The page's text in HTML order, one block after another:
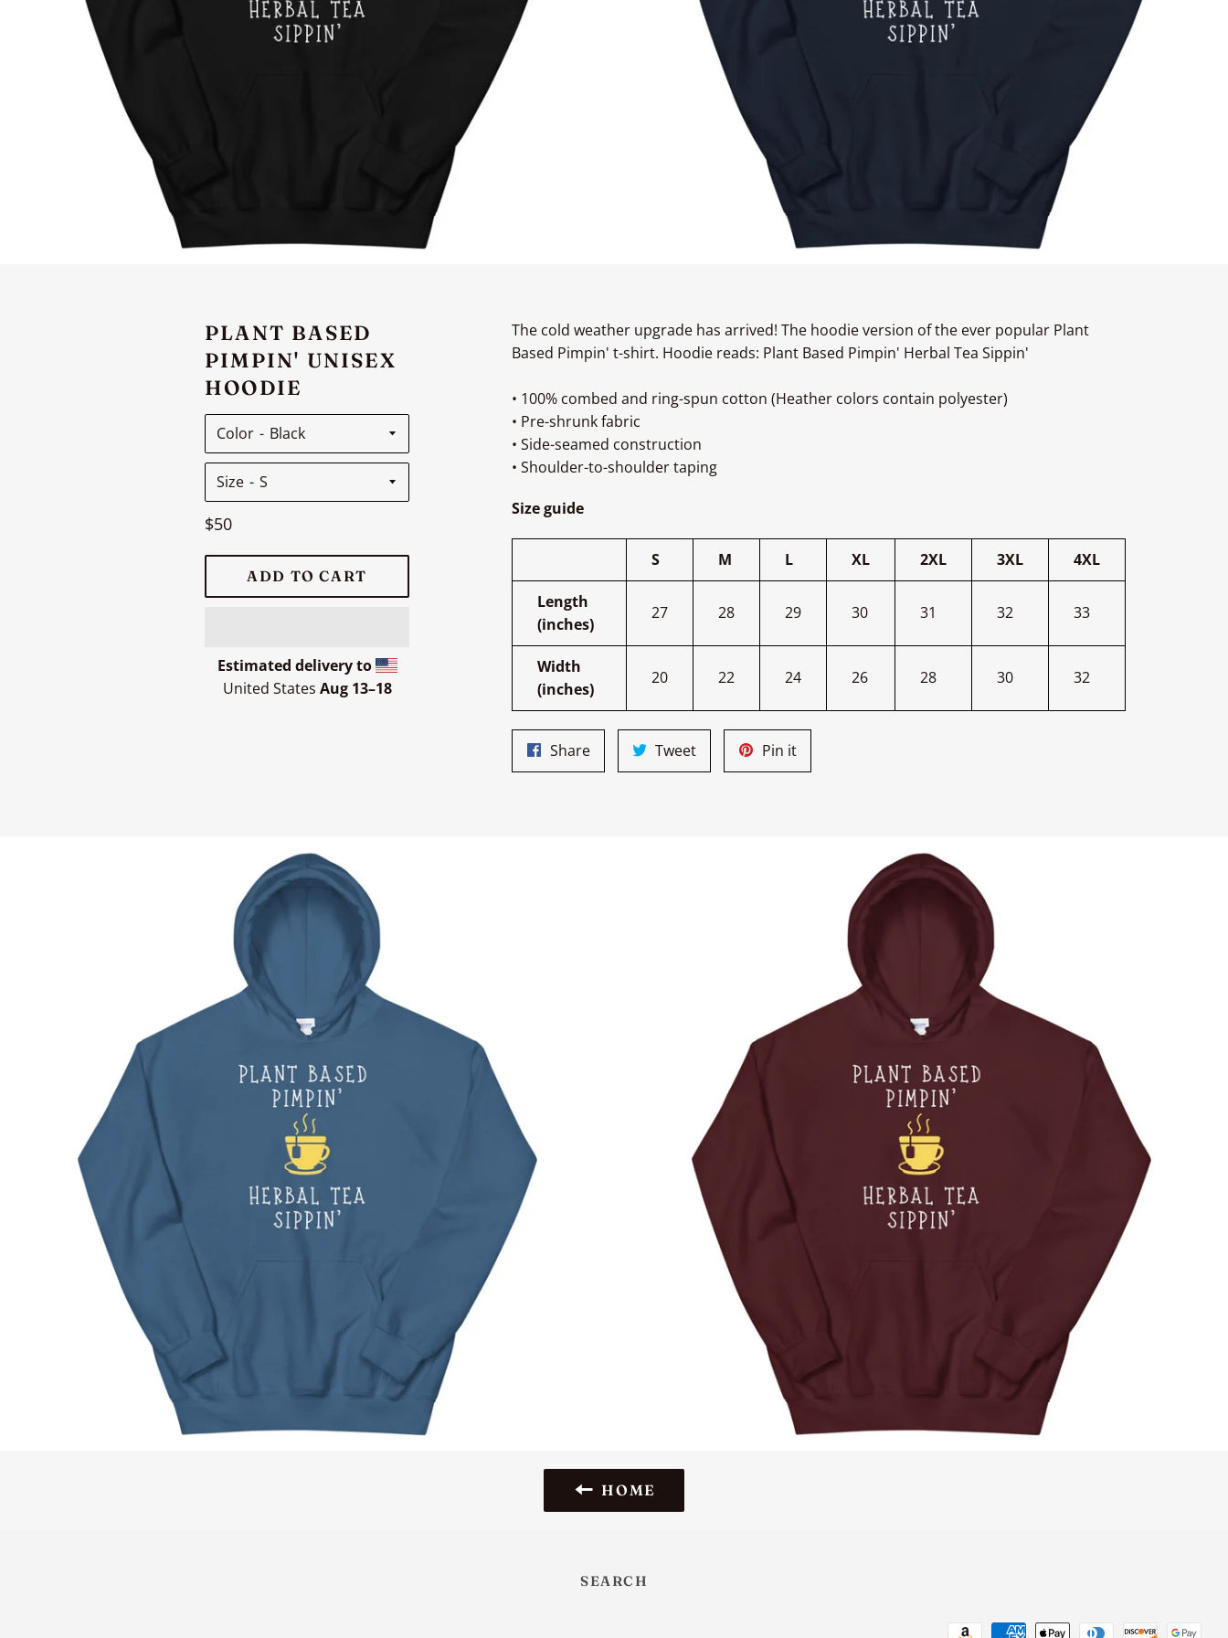
PLANT BASED
PIMPIN' UNISEX
HOODIE
Color
Size
Regular
$50
ADD TO CART
Estimated delivery to
United States Aug 13⁠–18
The cold weather upgrade has arrived! The hoodie version of the ever popular Plant
Based Pimpin' t-shirt. Hoodie reads: Plant Based Pimpin' Herbal Tea Sippin'
• 100% combed and ring-spun cotton (Heather colors contain polyester)
• Pre-shrunk fabric
• Side-seamed construction
• Shoulder-to-shoulder taping
Size guide
S M L XL 2XL 3XL 4XL
Length
(inches)
27 28 29 30 31 32 33
Width
(inches)
20 22 24 26 28 30 32
ShareShare
on
TweetTweet
on
Pin itPin
on
HOME
SEARCH
Payment